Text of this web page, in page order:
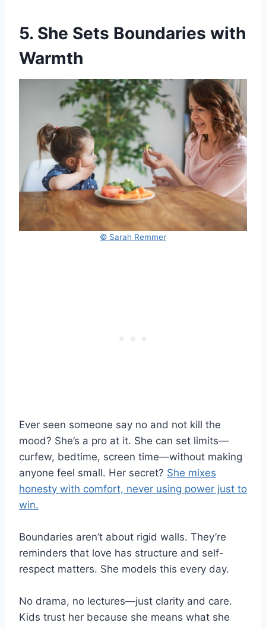
5. She Sets Boundaries with
Warmth
© Sarah Remmer
Ever seen someone say no and not kill the
mood? She’s a pro at it. She can set limits—
curfew, bedtime, screen time—without making
anyone feel small. Her secret? She mixes
honesty with comfort, never using power just to
win.
Boundaries aren’t about rigid walls. They’re
reminders that love has structure and self-
respect matters. She models this every day.
No drama, no lectures—just clarity and care.
Kids trust her because she means what she